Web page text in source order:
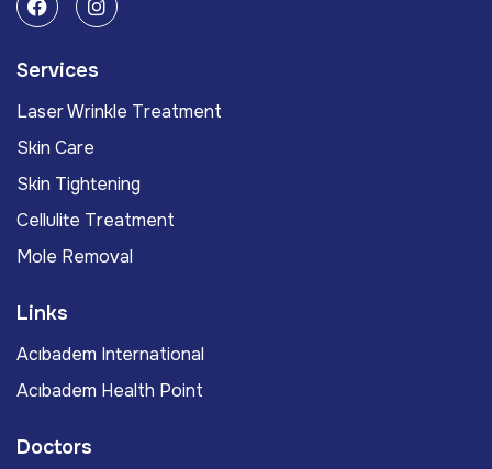
Services
Laser Wrinkle Treatment
Skin Care
Skin Tightening
Cellulite Treatment
Mole Removal
Links
Acıbadem International
Acıbadem Health Point
Doctors